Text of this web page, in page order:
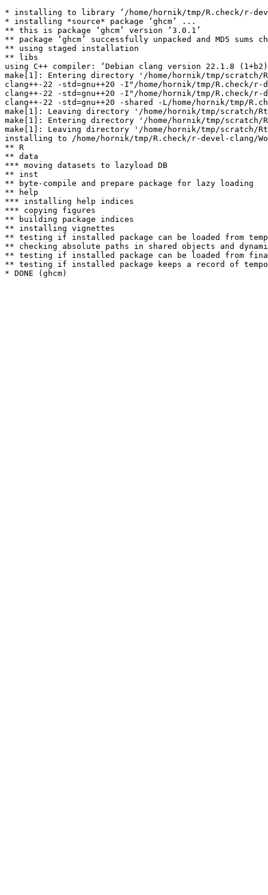
* installing to library ‘/home/hornik/tmp/R.check/r-
* installing *source* package ‘ghcm’ ...
** this is package ‘ghcm’ version ‘3.0.1’
** package ‘ghcm’ successfully unpacked and MD5 sums
** using staged installation
** libs
using C++ compiler: ‘Debian clang version 22.1.8
make[1]: Entering directory '/home/hornik/tmp/scratch/
clang++-22 -std=gnu++20 -I"/home/hornik/tmp/R.check/
clang++-22 -std=gnu++20 -I"/home/hornik/tmp/
clang++-22 -std=gnu++20 -shared -L/home/hornik/tmp/
make[1]: Leaving directory '/home/hornik/tmp/scratch/
make[1]: Entering directory '/home/hornik/tmp/scratch/
make[1]: Leaving directory '/home/hornik/tmp/scratch/
installing to /home/hornik/tmp/R.check/r-devel-clang/
** R
** data
*** moving datasets to lazyload DB
** inst
** byte-compile and prepare package for lazy loading
** help
*** installing help indices
*** copying figures
** building package indices
** installing vignettes
** testing if installed package can be loaded from
** checking absolute paths in shared objects and
** testing if installed package can be loaded from
** testing if installed package keeps a record of